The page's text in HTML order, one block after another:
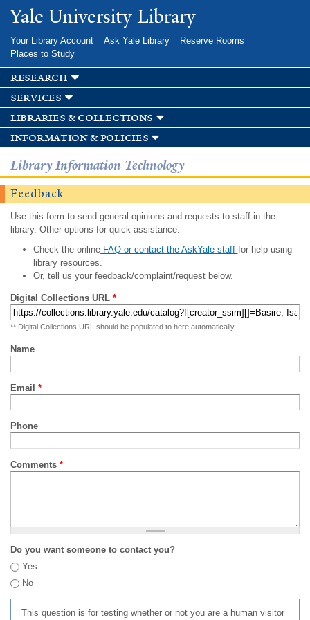
Skip to
main
Yale University Library
Your Library Account Ask Yale Library
Reserve Rooms
Places to Study
research
services
libraries & collections
information & policies
Library Information Technology
Feedback
Use this form to send general opinions and requests to staff in the
library. Other options for quick assistance:
Check the onlineFAQ or contact the AskYale staff for help using
library resources.
Or, tell us your feedback/complaint/request below.
Digital Collections URL *
** Digital Collections URL should be populated to here automatically
Name
Email *
Phone
Comments *
Do you want someone to contact you?
Yes
No
This question is for testing whether or not you are a human visitor